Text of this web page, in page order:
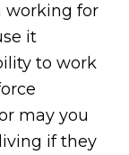
working for
it
to work
may you
if they